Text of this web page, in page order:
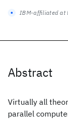
Abstract
Virtually all
parallel
IBM-affiliated at